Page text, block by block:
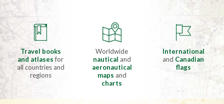
Travel books
and atlasesfor
all countries and
regions
Worldwide
nautical and
aeronautical
maps and
charts
International
and Canadian
flags